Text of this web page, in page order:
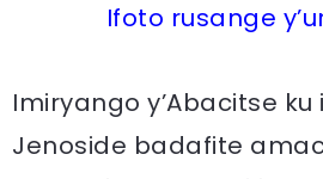
Ifoto rusange
Imiryango y’Abacitse ku
Jenoside badafite